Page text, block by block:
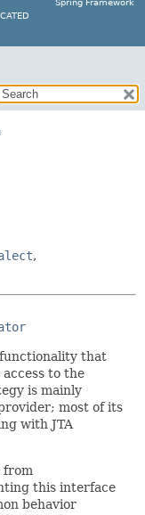
Spring Framework
,
that
access to the
is mainly
most of its
with JTA
from
this interface
behavior